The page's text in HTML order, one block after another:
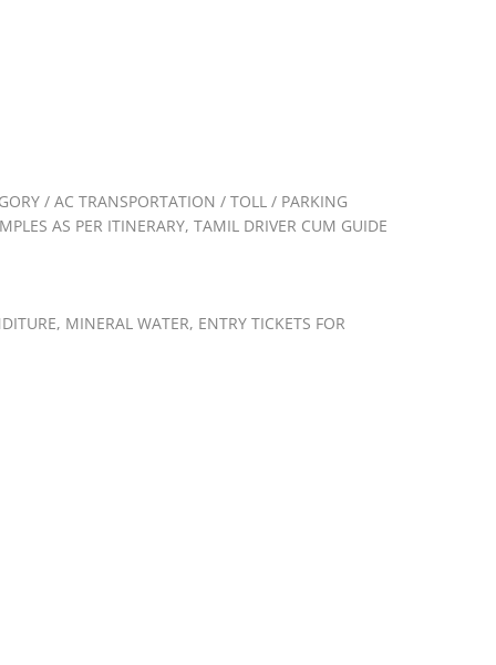
/ AC TRANSPORTATION / TOLL / PARKING
AS PER ITINERARY, TAMIL DRIVER CUM GUIDE
MINERAL WATER, ENTRY TICKETS FOR